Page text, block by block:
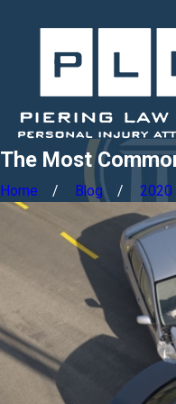
The Most
Home Blog 2020